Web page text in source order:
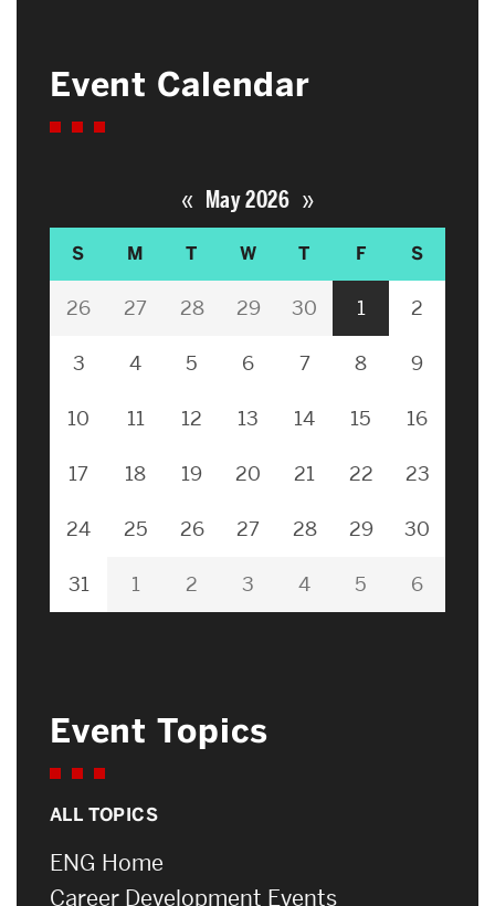
Event Calendar
« May 2026 »
S M T W T F S
26 27 28 29 30 1 2
3 4 5 6 7 8 9
10 11 12 13 14 15 16
17 18 19 20 21 22 23
24 25 26 27 28 29 30
31 1 2 3 4 5 6
Event Topics
ALL TOPICS
ENG Home
Career Development Events